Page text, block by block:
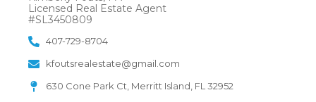
Licensed Real Estate Agent
#SL3450809
407-729-8704
kfoutsrealestate@gmail.com
630 Cone Park Ct, Merritt Island, FL 32952